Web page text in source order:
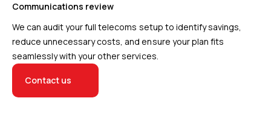
Communications review
We can audit your full telecoms setup to identify savings,
reduce unnecessary costs, and ensure your plan fits
seamlessly with your other services.
Contact us